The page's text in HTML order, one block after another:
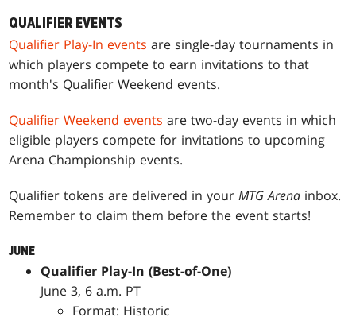
QUALIFIER EVENTS
Qualifier Play-In events are single-day tournaments in
which players compete to earn invitations to that
month's Qualifier Weekend events.
Qualifier Weekend events are two-day events in which
eligible players compete for invitations to upcoming
Arena Championship events.
Qualifier tokens are delivered in yourMTG Arena inbox.
Remember to claim them before the event starts!
JUNE
Qualifier Play-In (Best-of-One)
June 3, 6 a.m. PT
Format: Historic